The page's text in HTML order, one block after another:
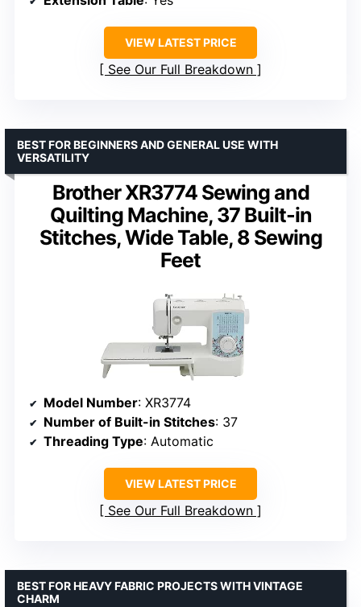
VIEW LATEST PRICE
See Our Full Breakdown
Brother XR3774 Sewing and
Quilting Machine, 37 Built-in
Stitches, Wide Table, 8 Sewing
Feet
BEST FOR BEGINNERS AND GENERAL USE WITH
VERSATILITY
Model Number: XR3774
Number of Built-in Stitches: 37
Threading Type: Automatic
VIEW LATEST PRICE
See Our Full Breakdown
BEST FOR HEAVY FABRIC PROJECTS WITH VINTAGE
CHARM